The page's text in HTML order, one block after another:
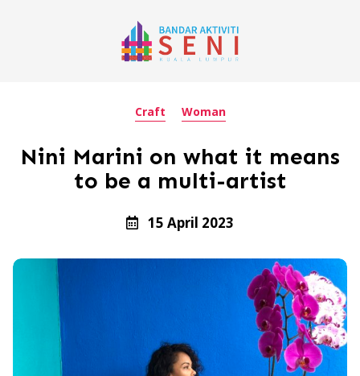
Craft Woman
Nini Marini on what it means
to be a multi-artist
15 April 2023